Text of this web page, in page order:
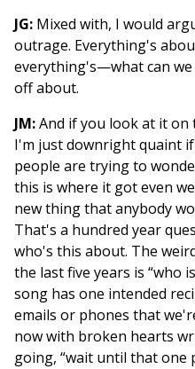
JG: Mixed with, I would
outrage. Everything's
everything's—what can we
off about.
JM:And if you look at it
I'm just downright quaint
people are trying to
this is where it got even
new thing that anybody
That's a hundred year
who's this about. The
the last five years is “who
song has one intended
emails or phones that
now with broken hearts
going, “wait until that one